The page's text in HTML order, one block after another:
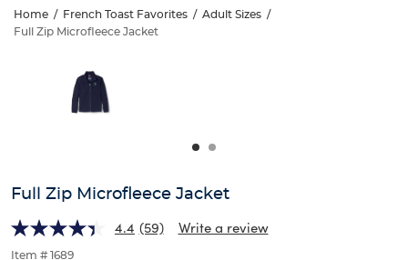
Full
Microfleece
Home / French Toast Favorites / Adult Sizes /
Full Zip Microfleece Jacket
Microfleece
and
track
of
thumbnails
Full Zip Microfleece Jacket
4.4 (59) Write a review
Item # 1689